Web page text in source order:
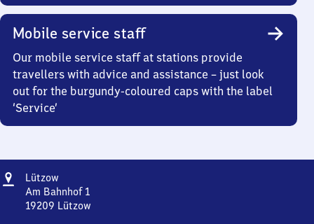
Mobile service staff
Our mobile service staff at stations provide
travellers with advice and assistance – just look
out for the burgundy-coloured caps with the label
‘Service’
Address
Lützow
Am Bahnhof 1
19209 Lützow